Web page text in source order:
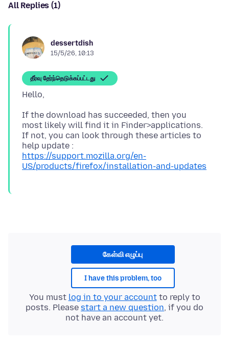
All Replies (1)
dessertdish
15/5/26, 10:13
தீர்வு தேர்ந்தெடுக்கப்பட்டது
If the download has succeeded, then you
most likely will find it in Finder>applications.
If not, you can look through these articles to
https://support.mozilla.org/en-
US/products/firefox/installation-and-updates
கேள்வி எழுப்பு
I have this problem, too
You must log in to your accountto reply to
posts. Please start a new question, if you do
not have an account yet.